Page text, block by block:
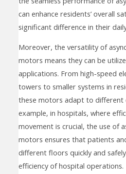
can enhance residents’ overall
significant difference in their
Moreover, the versatility of
motors means they can be
applications. From high-speed
towers to smaller systems in
these motors adapt to different
example, in hospitals, where
movement is crucial, the use of
motors ensures that patients
different floors quickly and
efficiency of hospital operations.